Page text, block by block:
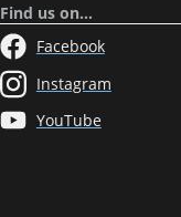
Find us on…
Facebook
Instagram
YouTube